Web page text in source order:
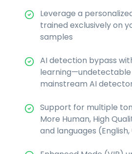
Leverage a
trained exclusively on
samples
AI detection bypass
learning—undetectable
mainstream AI
Support for multiple
More Human, High
and languages (English,